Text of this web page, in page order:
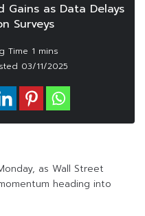
Gains as Data Delays
Surveys
03/11/2025
as Wall Street
heading into